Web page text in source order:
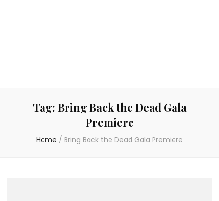
Tag: Bring Back the Dead Gala
Premiere
Home / Bring Back the Dead Gala Premiere